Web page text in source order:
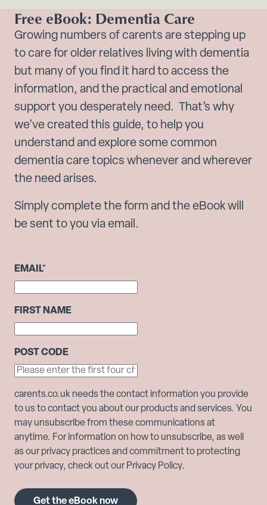
Free eBook: Dementia Care
Growing numbers of carents are stepping up
to care for older relatives living with dementia
but many of you find it hard to access the
information, and the practical and emotional
support you desperately need. That’s why
we've created this guide, to help you
understand and explore some common
dementia care topics whenever and wherever
the need arises.
Simply complete the form and the eBook will
be sent to you via email.
EMAIL*
FIRST NAME
POST CODE
carents.co.uk needs the contact information you provide
to us to contact you about our products and services. You
may unsubscribe from these communications at
anytime. For information on how to unsubscribe, as well
as our privacy practices and commitment to protecting
your privacy, check out our Privacy Policy.